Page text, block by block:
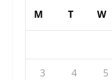
M T W
3 4 5